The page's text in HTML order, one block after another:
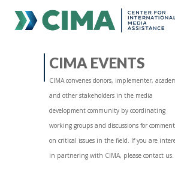
CONTACT
PUBLICATIONS HOME ALL
MEDIA REFORM AMID POLITICAL
REGIONAL CONSULTATIONS
CIMA EVENTS
CIMA convenes donors, implementer,
and other stakeholders in the media
development community by coordinating
working groups and discussions for
on critical issues in the field. If you are
in partnering with CIMA, please contact us.